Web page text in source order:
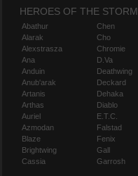
HEROES OF THE STORM
Abathur
Alarak
Alexstrasza
Ana
Anduin
Anub'arak
Artanis
Arthas
Auriel
Azmodan
Blaze
Brightwing
Cassia
Chen
Cho
Chromie
D.Va
Deathwing
Deckard
Dehaka
Diablo
E.T.C.
Falstad
Fenix
Gall
Garrosh